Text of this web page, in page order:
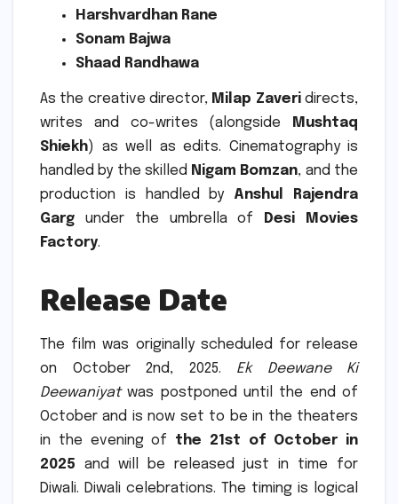
Harshvardhan Rane
Sonam Bajwa
Shaad Randhawa
As the creative director, Milap Zaveridirects,
writes and co-writes (alongside
Mushtaq
Shiekh) as well as edits. Cinematography is
handled by the skilled Nigam Bomzan, and the
production is handled by Anshul Rajendra
Garg under the umbrella of
Desi Movies
Factory.
Release Date
The film was originally scheduled for release
on October 2nd, 2025. Ek Deewane Ki
Deewaniyatwas postponed until the end of
October and is now set to be in the theaters
in the evening of the 21st of October in
2025 and will be released just in time for
Diwali. Diwali celebrations. The timing is logical